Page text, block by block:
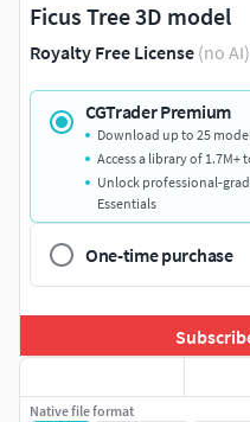
Ficus Tree 3D model
Royalty Free License (no AI)
CGTrader Premium
Download up to 25
Access a library of 1.7M+
Unlock professional-
Essentials
One-time purchase
Native file format